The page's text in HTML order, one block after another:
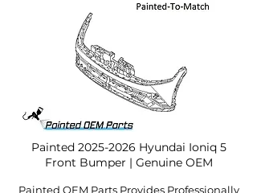
Painted 2025-2026 Hyundai Ioniq 5
Front Bumper | Genuine OEM
Painted OEM Parts Provides Professionally